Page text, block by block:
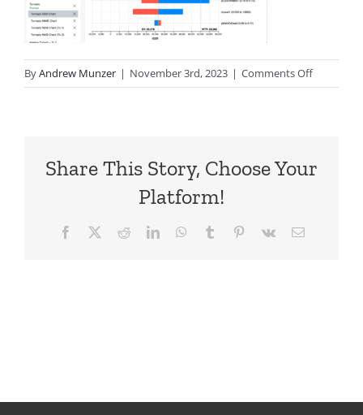
ByAndrew Munzer | November 3rd, 2023 | Comments Offon
TPWeb-
Share This Story, Choose Your
Platform!
Facebook RedditLinkedInWhatsApp
Tumblr Pinterest
Vk Email